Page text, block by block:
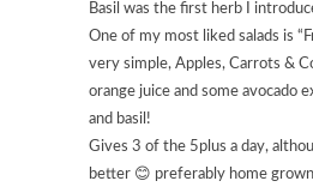
Basil was the first herb I
One of my most liked salads is
very simple, Apples, Carrots &
orange juice and some avocado
and basil!
Gives 3 of the 5plus a day,
better 😊 preferably home